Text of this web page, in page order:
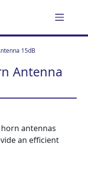
15dB
Antenna
antennas
an efficient